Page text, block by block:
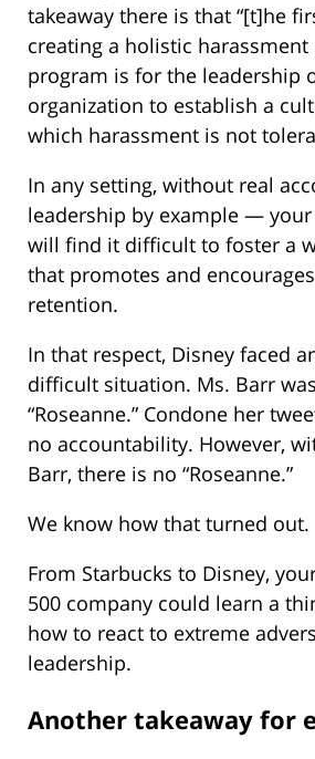
takeaway there is that “[t]he
creating a holistic
program is for the leadership
organization to establish a
which harassment is not
In any setting, without real
leadership by example —
will find it difficult to foster a
that promotes and
retention.
In that respect, Disney faced
difficult situation. Ms. Barr
“Roseanne.” Condone her
no accountability. However,
Barr, there is no “Roseanne.”
We know how that turned out.
From Starbucks to Disney,
500 company could learn a
how to react to extreme
leadership.
Another takeaway for